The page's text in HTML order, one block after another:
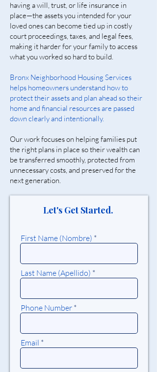
having a will, trust, or life insurance in
place—the assets you intended for your
loved ones can become tied up in costly
court proceedings, taxes, and legal fees,
making it harder for your family to access
what you worked so hard to build.
Bronx Neighborhood Housing Services
helps homeowners understand how to
protect their assets and plan ahead so their
home and financial resources are passed
down clearly and intentionally.
Our work focuses on helping families put
the right plans in place so their wealth can
be transferred smoothly, protected from
unnecessary costs, and preserved for the
next generation.
Let's Get Started.
First Name (Nombre)
Last Name (Apellido)
Phone Number
Email